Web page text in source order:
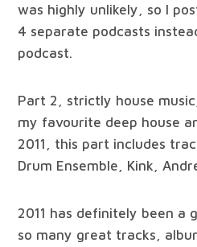
was highly unlikely, so I
4 separate podcasts
podcast.
Part 2, strictly house
my favourite deep house
2011, this part includes
Drum Ensemble, Kink,
2011 has definitely been a
so many great tracks,